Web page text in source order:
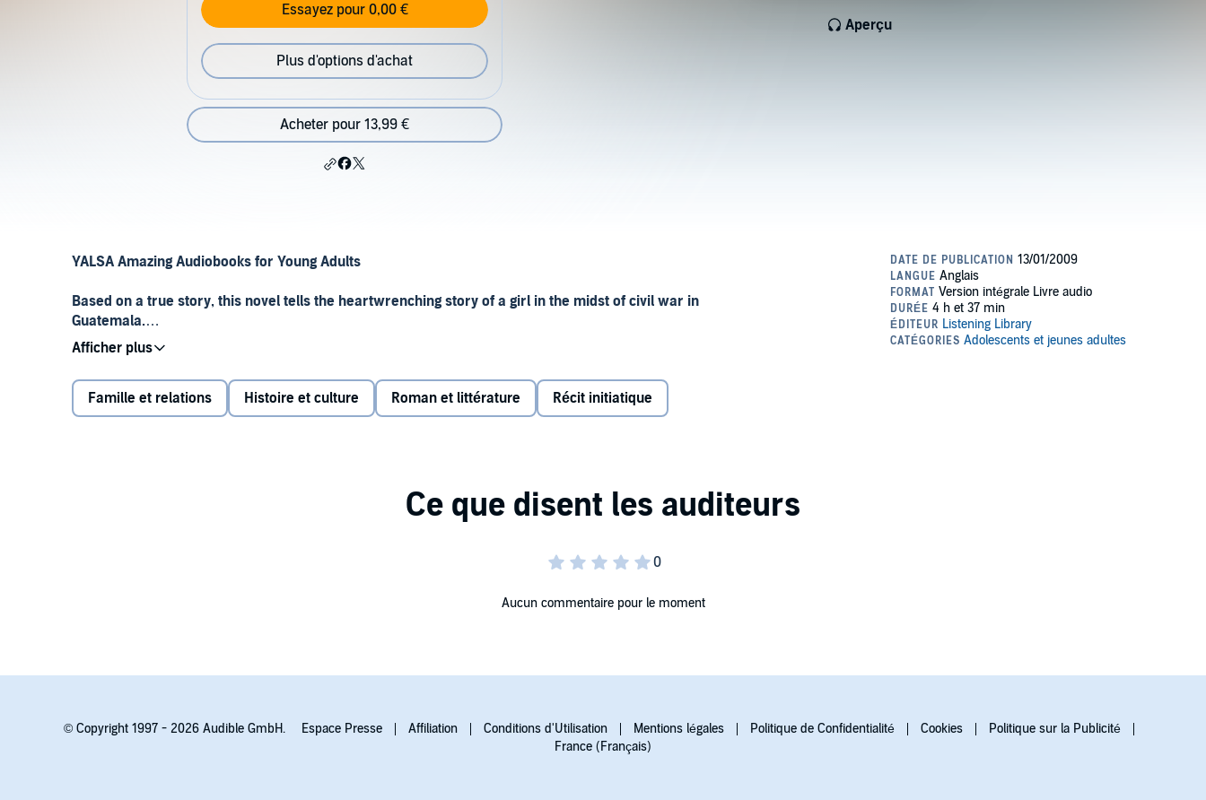
Aperçu
Essayez pour 0,00 €
Plus d'options d'achat
Acheter pour 13,99 €
YALSA Amazing Audiobooks for Young Adults
Based on a true story, this novel tells the heartwrenching story of a girl in the midst of civil war in
Guatemala.
In her remote Guatemalan village, 14-year-old Gabriela is known as Tree Girl for her habit of fleeing to the
forest and climbing high to escape the world. When guerrilla warfare comes to her area, her life is changed
forever. Over dangerous miles and months of hunger and thirst, Gabriela’s search for her sister Alicia and for a
safe haven becomes a search for self.
Famille et relations Histoire et culture Roman et littérature Récit initiatique
Aucun commentaire pour le moment
© Copyright 1997 - 2026 Audible GmbH. Espace Presse Affiliation Conditions d'Utilisation Mentions légales Politique de Confidentialité Cookies
Politique sur la Publicité
France (Français)